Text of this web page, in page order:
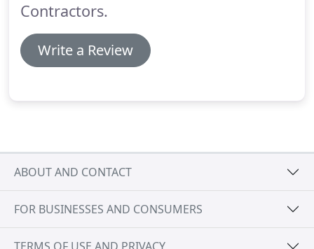
Contractors.
Write a Review
ABOUT AND CONTACT
FOR BUSINESSES AND CONSUMERS
TERMS OF USE AND PRIVACY